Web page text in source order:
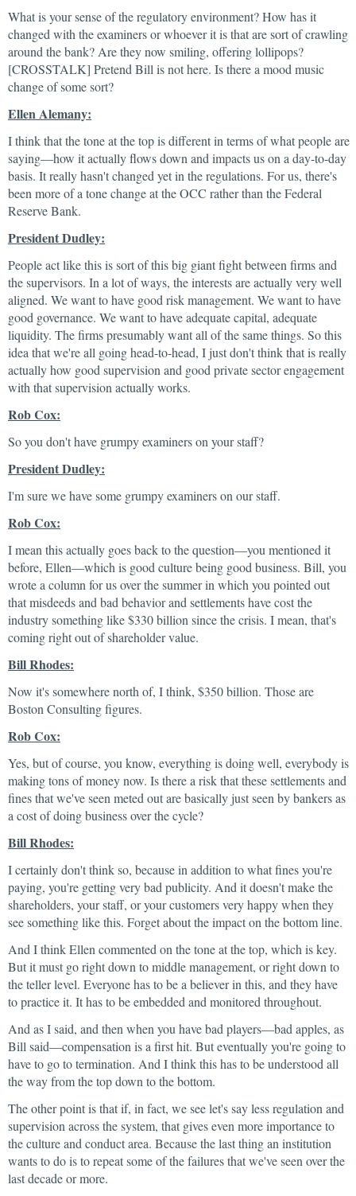
What is your sense of the regulatory environment? How has it
changed with the examiners or whoever it is that are sort of crawling
around the bank? Are they now smiling, offering lollipops?
[CROSSTALK] Pretend Bill is not here. Is there a mood music
change of some sort?
Ellen Alemany:
I think that the tone at the top is different in terms of what people are
saying—how it actually flows down and impacts us on a day-to-day
basis. It really hasn't changed yet in the regulations. For us, there's
been more of a tone change at the OCC rather than the Federal
Reserve Bank.
President Dudley:
People act like this is sort of this big giant fight between firms and
the supervisors. In a lot of ways, the interests are actually very well
aligned. We want to have good risk management. We want to have
good governance. We want to have adequate capital, adequate
liquidity. The firms presumably want all of the same things. So this
idea that we're all going head-to-head, I just don't think that is really
actually how good supervision and good private sector engagement
with that supervision actually works.
Rob Cox:
So you don't have grumpy examiners on your staff?
President Dudley:
I'm sure we have some grumpy examiners on our staff.
Rob Cox:
I mean this actually goes back to the question—you mentioned it
before, Ellen—which is good culture being good business. Bill, you
wrote a column for us over the summer in which you pointed out
that misdeeds and bad behavior and settlements have cost the
industry something like $330 billion since the crisis. I mean, that's
coming right out of shareholder value.
Bill Rhodes:
Now it's somewhere north of, I think, $350 billion. Those are
Boston Consulting figures.
Rob Cox:
Yes, but of course, you know, everything is doing well, everybody is
making tons of money now. Is there a risk that these settlements and
fines that we've seen meted out are basically just seen by bankers as
a cost of doing business over the cycle?
Bill Rhodes:
I certainly don't think so, because in addition to what fines you're
paying, you're getting very bad publicity. And it doesn't make the
shareholders, your staff, or your customers very happy when they
see something like this. Forget about the impact on the bottom line.
And I think Ellen commented on the tone at the top, which is key.
But it must go right down to middle management, or right down to
the teller level. Everyone has to be a believer in this, and they have
to practice it. It has to be embedded and monitored throughout.
And as I said, and then when you have bad players—bad apples, as
Bill said—compensation is a first hit. But eventually you're going to
have to go to termination. And I think this has to be understood all
the way from the top down to the bottom.
The other point is that if, in fact, we see let's say less regulation and
supervision across the system, that gives even more importance to
the culture and conduct area. Because the last thing an institution
wants to do is to repeat some of the failures that we've seen over the
last decade or more.